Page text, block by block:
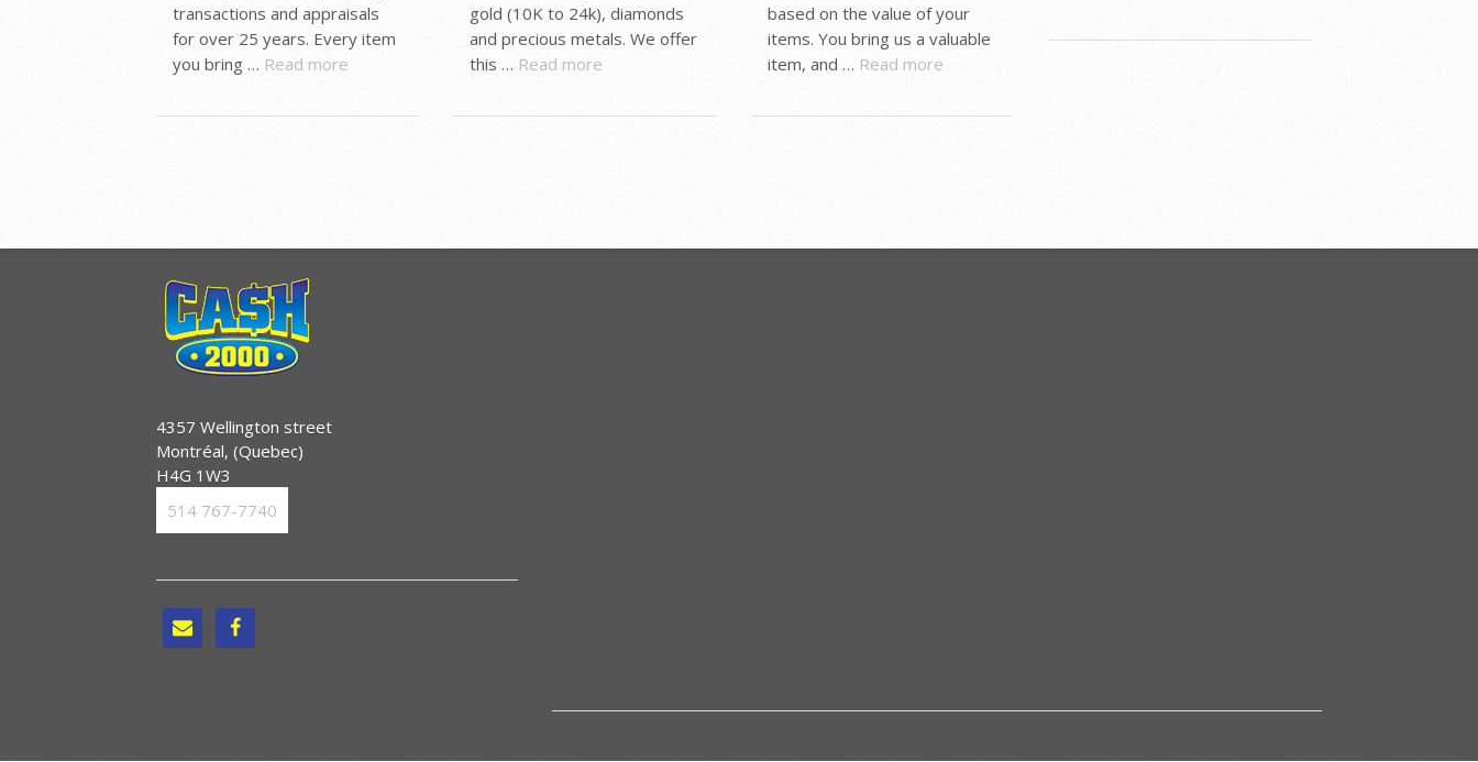
transactions and appraisals
for over 25 years. Every item
you bring … Read more
gold (10K to 24k), diamonds
and precious metals. We offer
this … Read more
based on the value of your
items. You bring us a valuable
item, and … Read more
4357 Wellington street
Montréal, (Quebec)
H4G 1W3
514 767-7740
 